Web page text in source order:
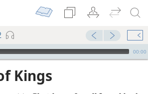
00:00
Kings